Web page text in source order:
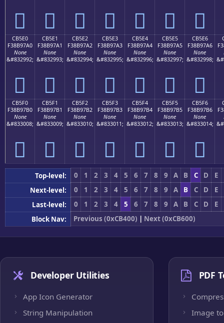
󋗐 󋗑 󋗒 󋗓 󋗔 󋗕 󋗖
CB5E0
F38B97A0
None
&#832992;
󋗠
CB5E1
F38B97A1
None
&#832993;
󋗡
CB5E2
F38B97A2
None
&#832994;
󋗢
CB5E3
F38B97A3
None
&#832995;
󋗣
CB5E4
F38B97A4
None
&#832996;
󋗤
CB5E5
F38B97A5
None
&#832997;
󋗥
CB5E6
F38B97A6
None
&#832998;
󋗦
CB5F0
F38B97B0
None
&#833008;
󋗰
CB5F1
F38B97B1
None
&#833009;
󋗱
CB5F2
F38B97B2
None
&#833010;
󋗲
CB5F3
F38B97B3
None
&#833011;
󋗳
CB5F4
F38B97B4
None
&#833012;
󋗴
CB5F5
F38B97B5
None
&#833013;
󋗵
CB5F6
F38B97B6
None
&#833014;
󋗶
Top-level: 0 1 2 3 4 5 6 7 8 9 A B C D
E
Next-level:
0 1 2 3 4 5 6 7 8 9 A B C D
E
Last-level:
0 1 2 3 4 5 6 7 8 9 A B C D
E
Block Nav:
Previous (0xCB400) | Next (0xCB600)
Developer Utilities
App Icon Generator
String Manipulation
PDF
Image to